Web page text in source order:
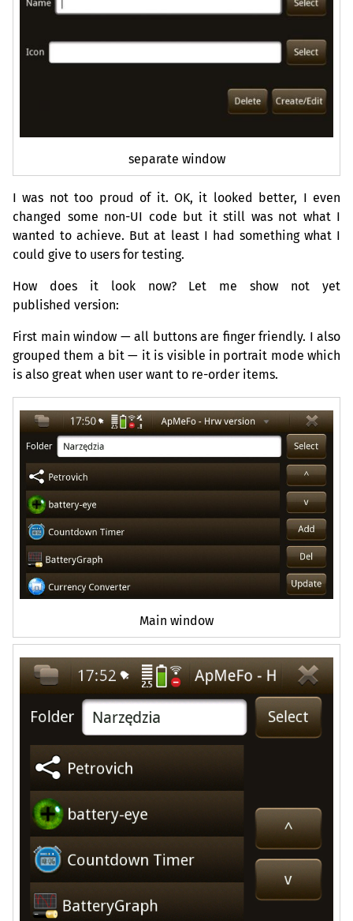
separate window
I was not too proud of it. OK, it looked better, I even
changed some non-UI code but it still was not what I
wanted to achieve. But at least I had something what I
could give to users for testing.
How does it look now? Let me show not yet
published version:
First main window — all buttons are finger friendly. I also
grouped them a bit — it is visible in portrait mode which
is also great when user want to re-order items.
Main window